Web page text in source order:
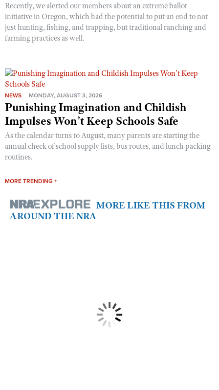
Recently, we alerted our members about an extreme ballot
initiative in Oregon, which had the potential to put an end to not
just hunting, fishing, and trapping, but traditional ranching and
farming practices as well.
NEWS MONDAY, AUGUST 3, 2026
Punishing Imagination and Childish
Impulses Won’t Keep Schools Safe
As the calendar turns to August, many parents are starting the
annual check of school supply lists, bus routes, and lunch packing
routines.
MORE TRENDING +
MORE LIKE THIS FROM
AROUND THE NRA